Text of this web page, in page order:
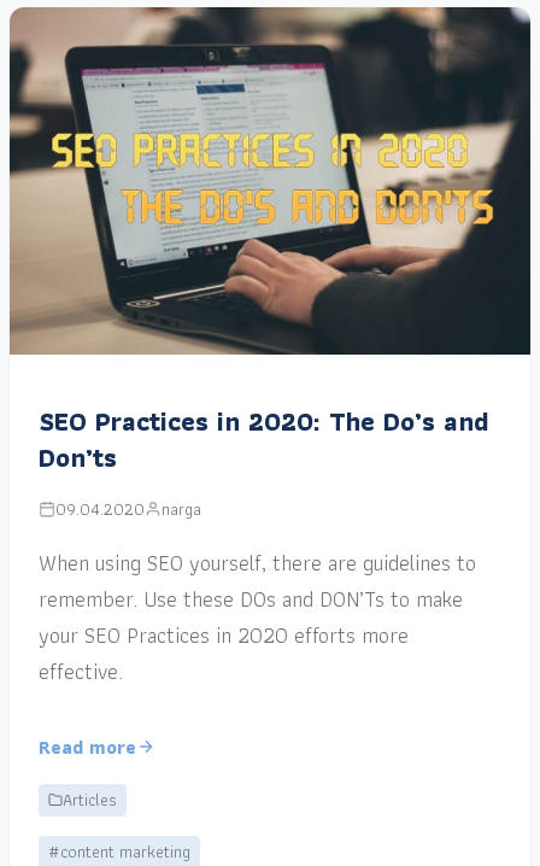
SEO Practices in 2020: The Do’s and
Don’ts
09.04.2020 narga
When using SEO yourself, there are guidelines to
remember. Use these DOs and DON’Ts to make
your SEO Practices in 2020 efforts more
effective.
Read more
Articles
#content marketing